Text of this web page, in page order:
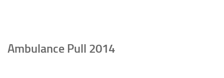
Ambulance Pull 2014